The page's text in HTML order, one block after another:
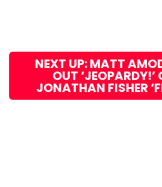
NEXT UP: MATT
OUT
JONATHAN FISHER